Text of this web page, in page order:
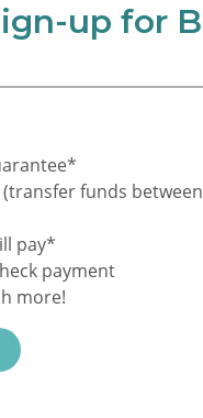
up for
(transfer funds
pay*
payment
more!